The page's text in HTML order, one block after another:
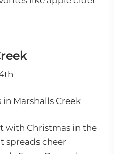
in Marshalls Creek
with Christmas in the
spreads cheer